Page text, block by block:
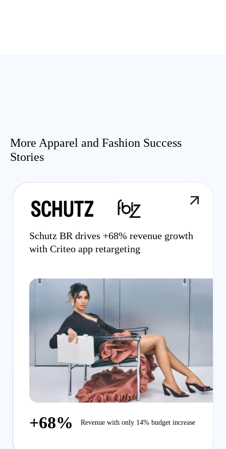
More Apparel and Fashion Success
Stories
Schutz BR drives +68% revenue growth
with Criteo app retargeting
+68% Revenue with only 14% budget increase